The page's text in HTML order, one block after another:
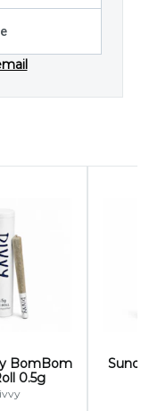
BomBom
0.5g